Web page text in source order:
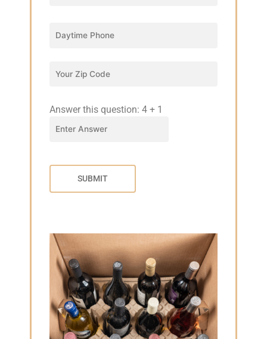
Answer this question: 4 + 1